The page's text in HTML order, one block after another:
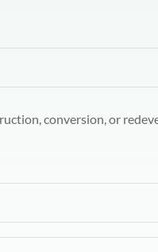
conversion, or